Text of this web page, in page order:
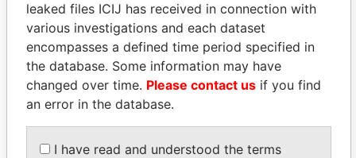
Panama Papers
leaked files ICIJ has received in connection with
various investigations and each dataset
encompasses a defined time period specified in
the database. Some information may have
changed over time. Please contact us if you find
an error in the database.
I have read and understood the terms